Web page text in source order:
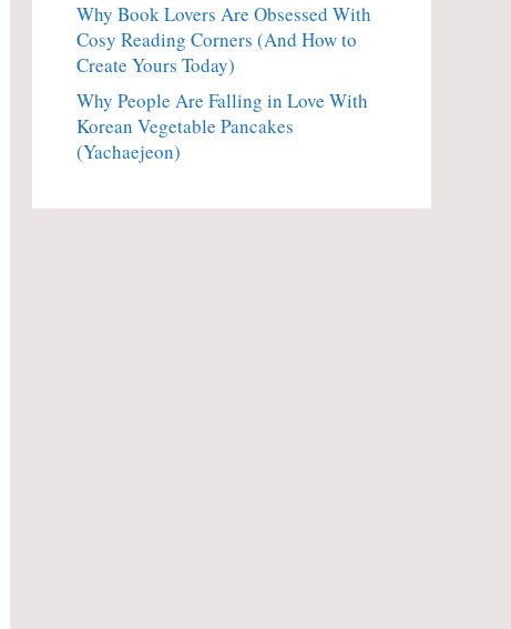
Why Book Lovers Are Obsessed With
Cosy Reading Corners (And How to
Create Yours Today)
Why People Are Falling in Love With
Korean Vegetable Pancakes
(Yachaejeon)